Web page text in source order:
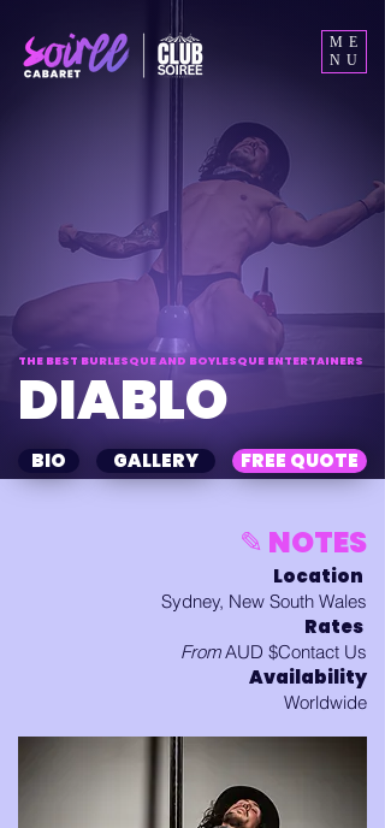
ME
NU
THE BEST BURLESQUE AND BOYLESQUE ENTERTAINERS
DIABLO
✎ NOTES
Location
Sydney, New South Wales
Rates
FromAUD $Contact Us
Availability
Worldwide
BIO GALLERY FREE QUOTE